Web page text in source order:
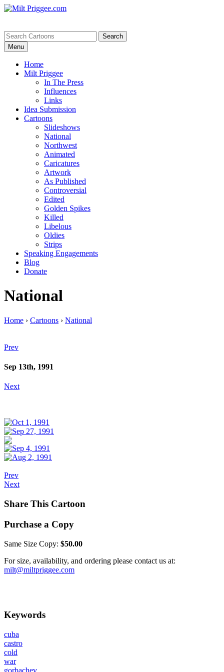
Menu
Home
Milt Priggee
In The Press
Influences
Links
Idea Submission
Cartoons
Slideshows
National
Northwest
Animated
Caricatures
Artwork
As Published
Controversial
Edited
Golden Spikes
Killed
Libelous
Oldies
Strips
Speaking Engagements
Blog
Donate
National
Home › Cartoons › National
Prev
Sep 13th, 1991
Next
Prev
Next
Share This Cartoon
Purchase a Copy
Same Size Copy: $50.00
For size, availability, and ordering please contact us at:
milt@miltpriggee.com
Keywords
cuba
castro
cold
war
gorbachev